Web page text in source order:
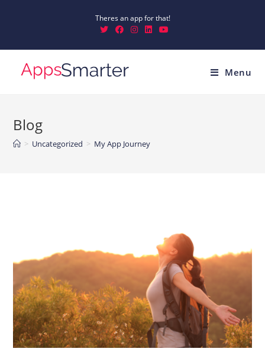
Theres an app for that!
Menu
Blog
> Uncategorized > My App Journey